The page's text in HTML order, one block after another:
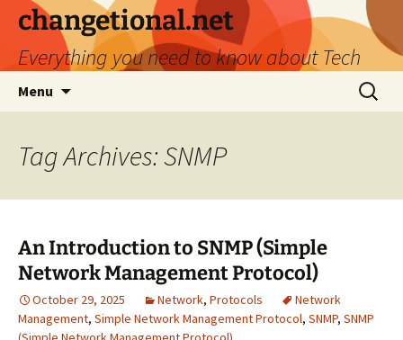
Skip
content
changetional.net
Everything you need to know about Tech
Menu
Search
for:
Tag Archives: SNMP
An Introduction to SNMP (Simple
Network Management Protocol)
October 29, 2025 Network, Protocols
Network
Management, Simple Network Management Protocol, SNMP, SNMP